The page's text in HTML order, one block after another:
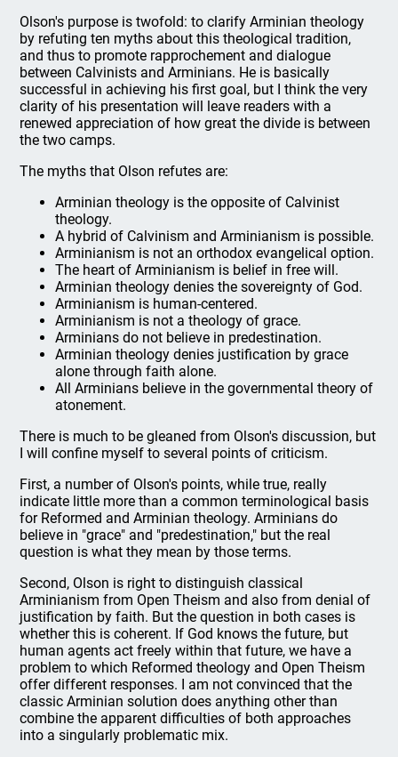
Olson's purpose is twofold: to clarify Arminian theology
by refuting ten myths about this theological tradition,
and thus to promote rapprochement and dialogue
between Calvinists and Arminians. He is basically
successful in achieving his first goal, but I think the very
clarity of his presentation will leave readers with a
renewed appreciation of how great the divide is between
the two camps.
The myths that Olson refutes are:
Arminian theology is the opposite of Calvinist
theology.
A hybrid of Calvinism and Arminianism is possible.
Arminianism is not an orthodox evangelical option.
The heart of Arminianism is belief in free will.
Arminian theology denies the sovereignty of God.
Arminianism is human-centered.
Arminianism is not a theology of grace.
Arminians do not believe in predestination.
Arminian theology denies justification by grace
alone through faith alone.
All Arminians believe in the governmental theory of
atonement.
There is much to be gleaned from Olson's discussion, but
I will confine myself to several points of criticism.
First, a number of Olson's points, while true, really
indicate little more than a common terminological basis
for Reformed and Arminian theology. Arminians do
believe in "grace" and "predestination," but the real
question is what they mean by those terms.
Second, Olson is right to distinguish classical
Arminianism from Open Theism and also from denial of
justification by faith. But the question in both cases is
whether this is coherent. If God knows the future, but
human agents act freely within that future, we have a
problem to which Reformed theology and Open Theism
offer different responses. I am not convinced that the
classic Arminian solution does anything other than
combine the apparent difficulties of both approaches
into a singularly problematic mix.